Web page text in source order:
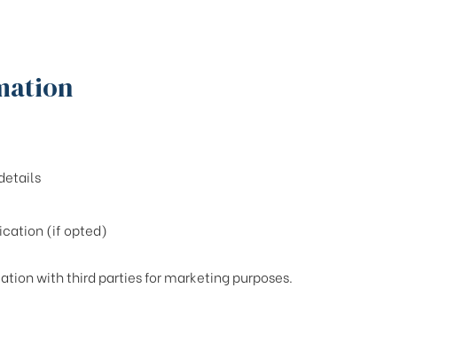
(if opted)
with third parties for marketing purposes.